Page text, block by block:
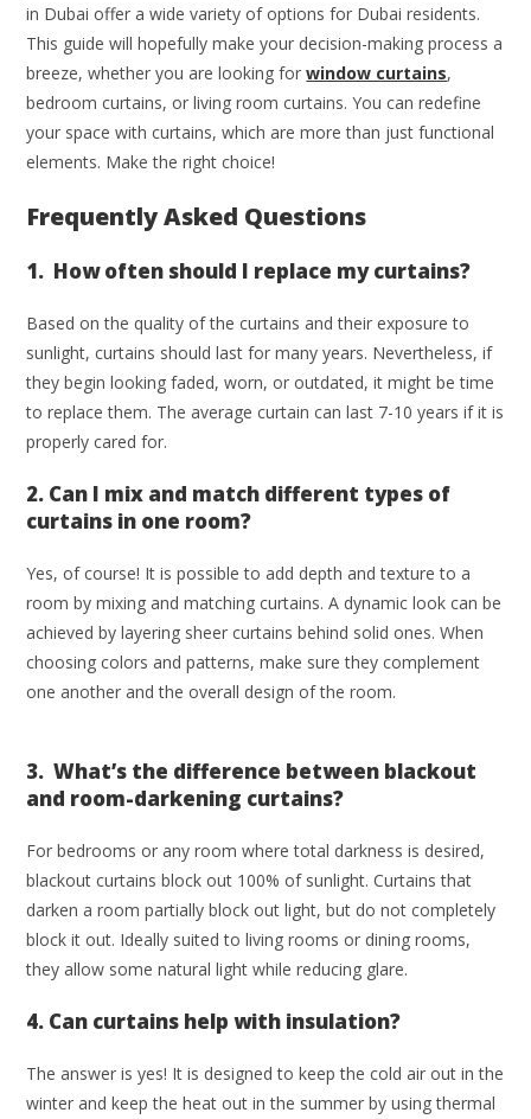
in Dubai offer a wide variety of options for Dubai residents.
This guide will hopefully make your decision-making process a
breeze, whether you are looking forwindow curtains,
bedroom curtains, or living room curtains. You can redefine
your space with curtains, which are more than just functional
elements. Make the right choice!
Frequently Asked Questions
1. How often should I replace my curtains?
Based on the quality of the curtains and their exposure to
sunlight, curtains should last for many years. Nevertheless, if
they begin looking faded, worn, or outdated, it might be time
to replace them. The average curtain can last 7-10 years if it is
properly cared for.
2. Can I mix and match different types of
curtains in one room?
Yes, of course! It is possible to add depth and texture to a
room by mixing and matching curtains. A dynamic look can be
achieved by layering sheer curtains behind solid ones. When
choosing colors and patterns, make sure they complement
one another and the overall design of the room.
3. What’s the difference between blackout
and room-darkening curtains?
For bedrooms or any room where total darkness is desired,
blackout curtains block out 100% of sunlight. Curtains that
darken a room partially block out light, but do not completely
block it out. Ideally suited to living rooms or dining rooms,
they allow some natural light while reducing glare.
4. Can curtains help with insulation?
The answer is yes! It is designed to keep the cold air out in the
winter and keep the heat out in the summer by using thermal